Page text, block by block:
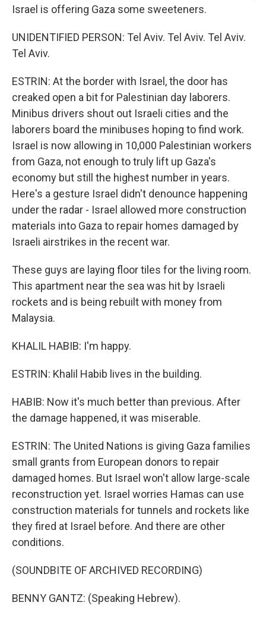
Israel is offering Gaza some sweeteners.
UNIDENTIFIED PERSON: Tel Aviv. Tel Aviv. Tel Aviv.
Tel Aviv.
ESTRIN: At the border with Israel, the door has
creaked open a bit for Palestinian day laborers.
Minibus drivers shout out Israeli cities and the
laborers board the minibuses hoping to find work.
Israel is now allowing in 10,000 Palestinian workers
from Gaza, not enough to truly lift up Gaza's
economy but still the highest number in years.
Here's a gesture Israel didn't denounce happening
under the radar - Israel allowed more construction
materials into Gaza to repair homes damaged by
Israeli airstrikes in the recent war.
These guys are laying floor tiles for the living room.
This apartment near the sea was hit by Israeli
rockets and is being rebuilt with money from
Malaysia.
KHALIL HABIB: I'm happy.
ESTRIN: Khalil Habib lives in the building.
HABIB: Now it's much better than previous. After
the damage happened, it was miserable.
ESTRIN: The United Nations is giving Gaza families
small grants from European donors to repair
damaged homes. But Israel won't allow large-scale
reconstruction yet. Israel worries Hamas can use
construction materials for tunnels and rockets like
they fired at Israel before. And there are other
conditions.
(SOUNDBITE OF ARCHIVED RECORDING)
BENNY GANTZ: (Speaking Hebrew).